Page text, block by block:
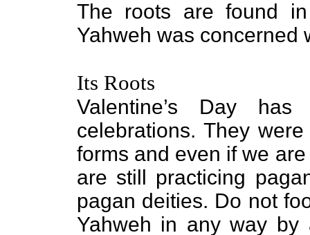
The roots are found
Yahweh was concerned
Its Roots
Valentine’s Day
celebrations. They
forms and even if we
are still practicing
pagan deities. Do not
Yahweh in any way by